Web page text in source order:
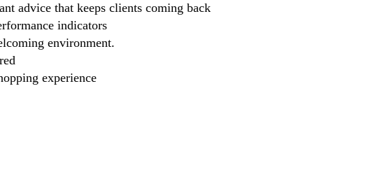
advice that keeps clients coming back
indicators
environment.
experience